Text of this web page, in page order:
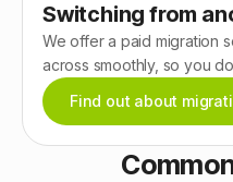
Switching from
We offer a paid migration
across smoothly, so you
Find out about